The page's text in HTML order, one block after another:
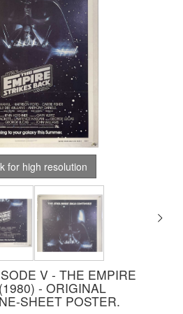
for high resolution
V - THE EMPIRE
- ORIGINAL
SHEET POSTER.